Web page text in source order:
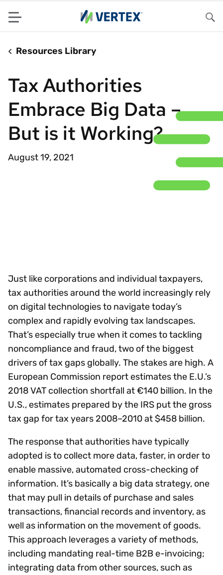
Menu
Resources Library
Tax Authorities
Embrace Big Data –
But is it Working?
August 19, 2021
Just like corporations and individual taxpayers,
tax authorities around the world increasingly rely
on digital technologies to navigate today’s
complex and rapidly evolving tax landscapes.
That’s especially true when it comes to tackling
noncompliance and fraud, two of the biggest
drivers of tax gaps globally. The stakes are high. A
European Commission report estimates the E.U.’s
2018 VAT collection shortfall at €140 billion. In the
U.S., estimates prepared by the IRS put the gross
tax gap for tax years 2008–2010 at $458 billion.
The response that authorities have typically
adopted is to collect more data, faster, in order to
enable massive, automated cross-checking of
information. It’s basically a big data strategy, one
that may pull in details of purchase and sales
transactions, financial records and inventory, as
well as information on the movement of goods.
This approach leverages a variety of methods,
including mandating real-time B2B e-invoicing;
integrating data from other sources, such as